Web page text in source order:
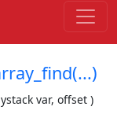
var, offset )